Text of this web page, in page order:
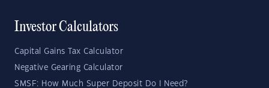
Investor Calculators
Capital Gains Tax Calculator
Negative Gearing Calculator
SMSF: How Much Super Deposit Do I Need?